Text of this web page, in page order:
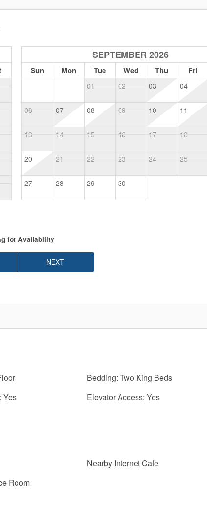
SEPTEMBER 2026
Sun Mon Tue Wed Thu Fri
01 02 03 04
06 07 08 09 10 11
13 14 15 16 17 18
20 21 22 23 24 25
27 28 29 30
for Availability
NEXT
Bedding: Two King Beds
Yes
Elevator Access: Yes
Nearby Internet Cafe
Room